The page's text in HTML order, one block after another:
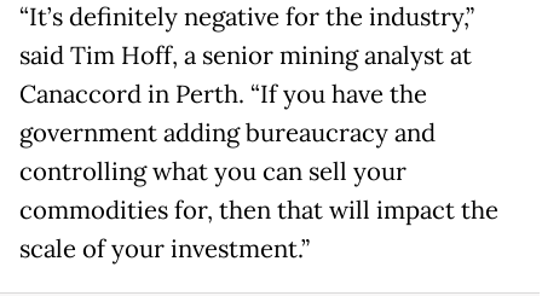
“It’s definitely negative for ​the industry,”
said Tim Hoff, a senior mining analyst at
Canaccord in Perth. “If you have the
government adding bureaucracy and
controlling what you can sell your
commodities for, then that will impact the
scale of your investment.”